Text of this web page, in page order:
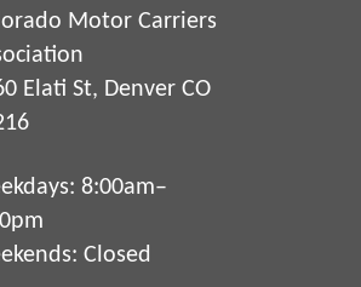
Motor Carriers
Elati St, Denver CO
8:00am–
Closed